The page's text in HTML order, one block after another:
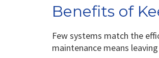
Benefits of
Few systems match the
maintenance means